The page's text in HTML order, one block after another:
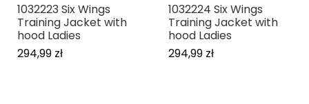
1032223 Six Wings
Training Jacket with
hood Ladies
294,99 zł
1032224 Six Wings
Training Jacket with
hood Ladies
294,99 zł